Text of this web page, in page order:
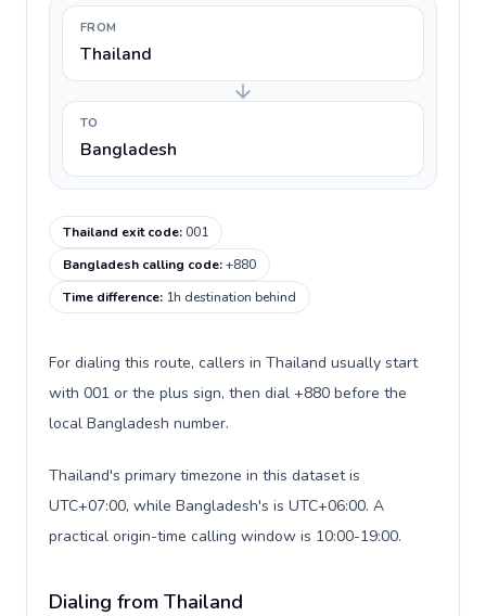
FROM
Thailand
TO
Bangladesh
Thailand exit code:001
Bangladesh calling code:+880
Time difference: 1h destination behind
For dialing this route, callers in Thailand usually start
with 001 or the plus sign, then dial +880 before the
local Bangladesh number.
Thailand's primary timezone in this dataset is
UTC+07:00, while Bangladesh's is UTC+06:00. A
practical origin-time calling window is 10:00-19:00.
Dialing from Thailand